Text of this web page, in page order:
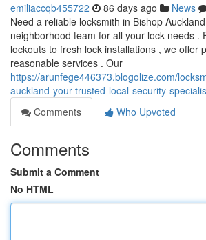
emiliaccqb455722 86 days ago News
Need a reliable locksmith in Bishop
neighborhood team for all your lock needs .
lockouts to fresh lock installations , we offer
reasonable services . Our
https://arunfege446373.blogolize.com/
auckland-your-trusted-local-security-
Comments
Who Upvoted
Comments
Submit a Comment
No HTML